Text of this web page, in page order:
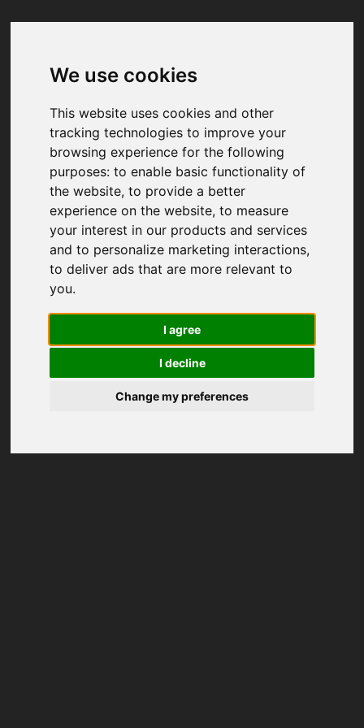
We use cookies
This website uses cookies and other
tracking technologies to improve your
browsing experience for the following
purposes:to enable basic functionality of
the website,to provide a better
experience on the website,to measure
your interest in our products and services
and to personalize marketing interactions,
to deliver ads that are more relevant to
you.
I agree
I decline
Change my preferences
Your browser was unable to load
We've been notified of the issue. Please try
again in a few moments and make sure not
to use ad-blockers.